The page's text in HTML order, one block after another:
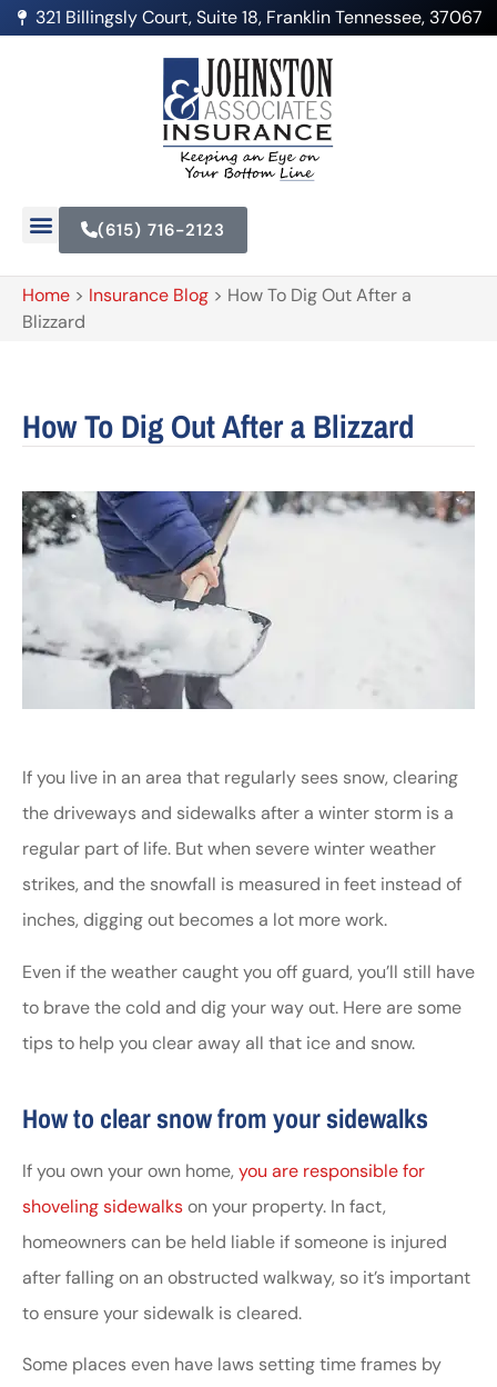
321 Billingsly Court, Suite 18, Franklin Tennessee, 37067
(615) 716-2123
Home > Insurance Blog > How To Dig Out After a
Blizzard
How To Dig Out After a Blizzard
If you live in an area that regularly sees snow, clearing
the driveways and sidewalks after a winter storm is a
regular part of life. But when severe winter weather
strikes, and the snowfall is measured in feet instead of
inches, digging out becomes a lot more work.
Even if the weather caught you off guard, you’ll still have
to brave the cold and dig your way out. Here are some
tips to help you clear away all that ice and snow.
How to clear snow from your sidewalks
If you own your own home, you are responsible for
shoveling sidewalkson your property. In fact,
homeowners can be held liable if someone is injured
after falling on an obstructed walkway, so it’s important
to ensure your sidewalk is cleared.
Some places even have laws setting time frames by